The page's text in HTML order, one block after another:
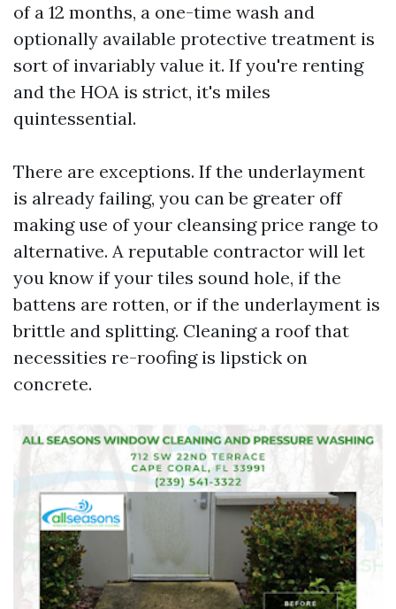
of a 12 months, a one-time wash and
optionally available protective treatment is
sort of invariably value it. If you're renting
and the HOA is strict, it's miles
quintessential.
There are exceptions. If the underlayment
is already failing, you can be greater off
making use of your cleansing price range to
alternative. A reputable contractor will let
you know if your tiles sound hole, if the
battens are rotten, or if the underlayment is
brittle and splitting. Cleaning a roof that
necessities re-roofing is lipstick on
concrete.